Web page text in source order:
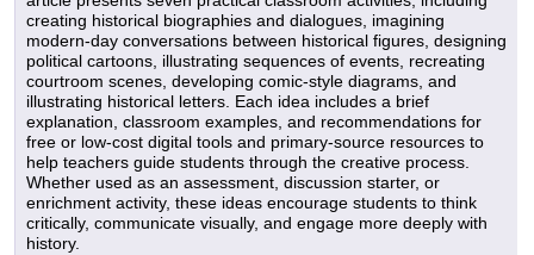
creating historical biographies and dialogues, imagining
modern-day conversations between historical figures, designing
political cartoons, illustrating sequences of events, recreating
courtroom scenes, developing comic-style diagrams, and
illustrating historical letters. Each idea includes a brief
explanation, classroom examples, and recommendations for
free or low-cost digital tools and primary-source resources to
help teachers guide students through the creative process.
Whether used as an assessment, discussion starter, or
enrichment activity, these ideas encourage students to think
critically, communicate visually, and engage more deeply with
history.